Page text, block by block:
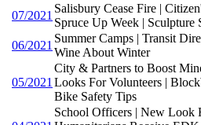
07/2021
Salisbury Cease Fire |
Spruce Up Week | Sculpture
06/2021
Summer Camps | Transit
Wine About Winter
05/2021
City & Partners to Boost
Looks For Volunteers |
Bike Safety Tips
School Officers | New Look